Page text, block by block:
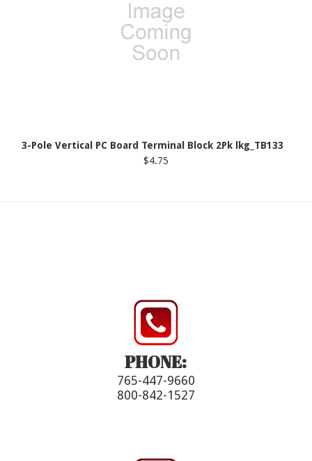
3-Pole Vertical PC Board Terminal Block 2Pk lkg_TB133
$4.75
PHONE:
765-447-9660
800-842-1527